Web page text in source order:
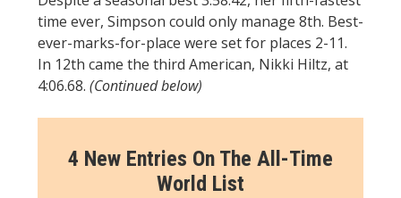
time ever, Simpson could only manage 8th. Best-
ever-marks-for-place were set for places 2-11.
In 12th came the third American, Nikki Hiltz, at
4:06.68. (Continued below)
4 New Entries On The All-Time
World List